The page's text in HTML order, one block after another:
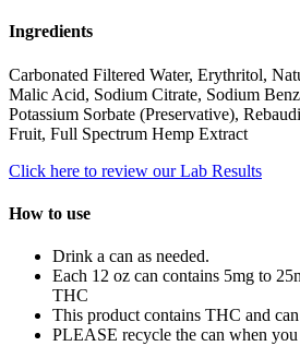
Ingredients
Carbonated Filtered Water, Erythritol,
Malic Acid, Sodium Citrate, Sodium
Potassium Sorbate (Preservative),
Fruit, Full Spectrum Hemp Extract
Click here to review our Lab Results
How to use
Drink a can as needed.
Each 12 oz can contains 5mg to
THC
This product contains THC and
PLEASE recycle the can when